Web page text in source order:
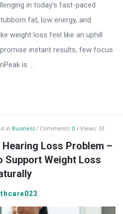
in today’s fast-paced
fat, low energy, and
weight loss feel like an uphill
instant results, few focus
is ...
in Business Comments: 0 Views: 33
Loss Problem –
Support Weight Loss